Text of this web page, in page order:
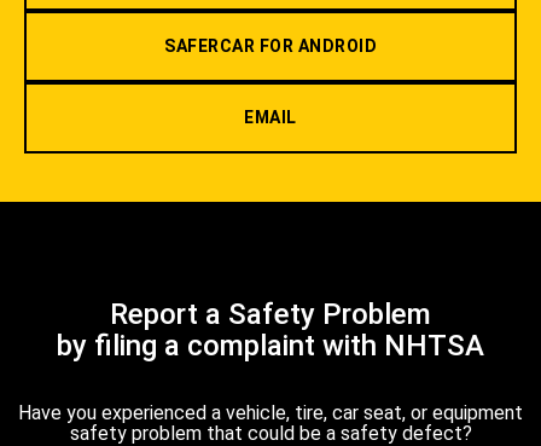
SAFERCAR FOR ANDROID
EMAIL
Report a Safety Problem
by filing a complaint with NHTSA
Have you experienced a vehicle, tire, car seat, or equipment
safety problem that could be a safety defect?